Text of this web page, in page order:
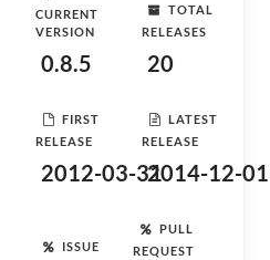
CURRENT
VERSION
0.8.5
TOTAL
RELEASES
20
FIRST
RELEASE
2012-03-31
LATEST
RELEASE
2014-12-01
ISSUE
PULL
REQUEST